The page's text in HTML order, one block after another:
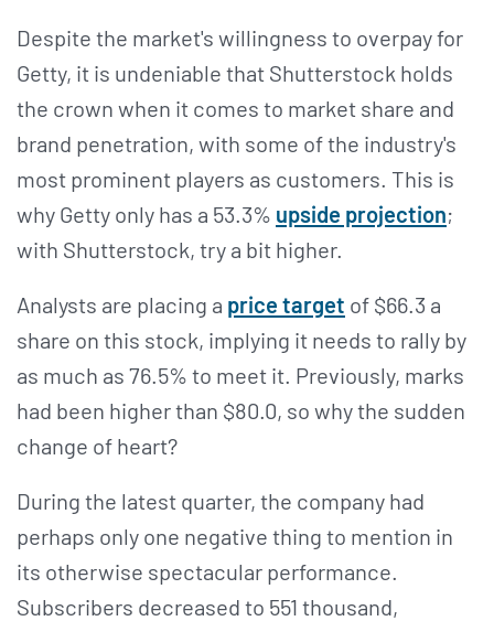
Despite the market's willingness to overpay for
Getty, it is undeniable that Shutterstock holds
the crown when it comes to market share and
brand penetration, with some of the industry's
most prominent players as customers. This is
why Getty only has a 53.3% upside projection;
with Shutterstock, try a bit higher.
Analysts are placing a price target of $66.3 a
share on this stock, implying it needs to rally by
as much as 76.5% to meet it. Previously, marks
had been higher than $80.0, so why the sudden
change of heart?
During the latest quarter, the company had
perhaps only one negative thing to mention in
its otherwise spectacular performance.
Subscribers decreased to 551 thousand,